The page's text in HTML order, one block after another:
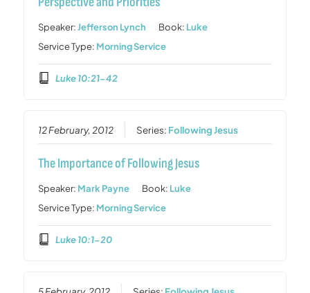
Speaker:Jefferson Lynch Book: Luke
Service Type: Morning Service
Luke 10:21-42
12 February, 2012 Series: Following Jesus
The Importance of Following Jesus
Speaker: Mark Payne Book: Luke
Service Type: Morning Service
Luke 10:1-20